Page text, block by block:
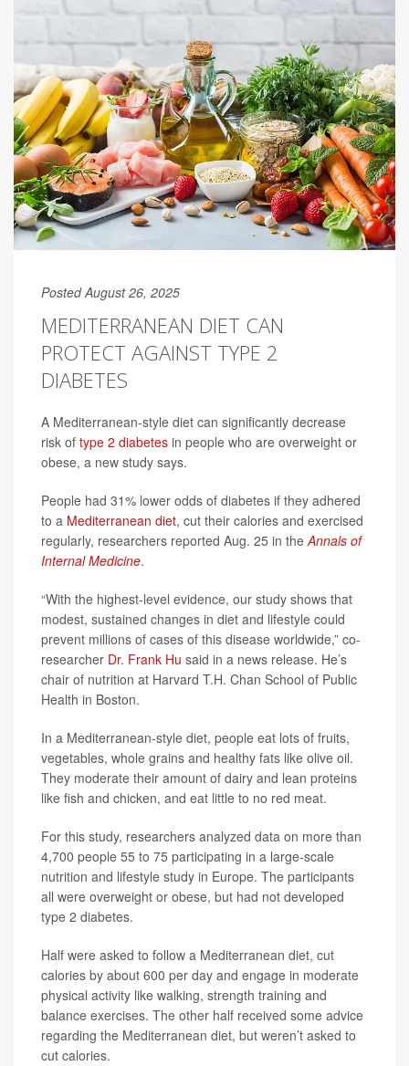
Posted August 26, 2025
MEDITERRANEAN DIET CAN
PROTECT AGAINST TYPE 2
DIABETES
A Mediterranean-style diet can significantly decrease
risk of type 2 diabetes in people who are overweight or
obese, a new study says.
People had 31% lower odds of diabetes if they adhered
to a Mediterranean diet, cut their calories and exercised
regularly, researchers reported Aug. 25 in theAnnals of
Internal Medicine.
“With the highest-level evidence, our study shows that
modest, sustained changes in diet and lifestyle could
prevent millions of cases of this disease worldwide,” co-
researcher Dr. Frank Hu said in a news release. He’s
chair of nutrition at Harvard T.H. Chan School of Public
Health in Boston.
In a Mediterranean-style diet, people eat lots of fruits,
vegetables, whole grains and healthy fats like olive oil.
They moderate their amount of dairy and lean proteins
like fish and chicken, and eat little to no red meat.
For this study, researchers analyzed data on more than
4,700 people 55 to 75 participating in a large-scale
nutrition and lifestyle study in Europe. The participants
all were overweight or obese, but had not developed
type 2 diabetes.
Half were asked to follow a Mediterranean diet, cut
calories by about 600 per day and engage in moderate
physical activity like walking, strength training and
balance exercises. The other half received some advice
regarding the Mediterranean diet, but weren’t asked to
cut calories.